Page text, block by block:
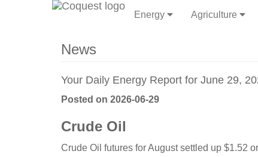
Energy Agriculture
News
Your Daily Energy Report for June 29,
Posted on 2026-06-29
Crude Oil
Crude Oil futures for August settled up $1.52